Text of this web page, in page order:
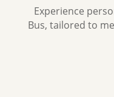
Experience
Bus, tailored to